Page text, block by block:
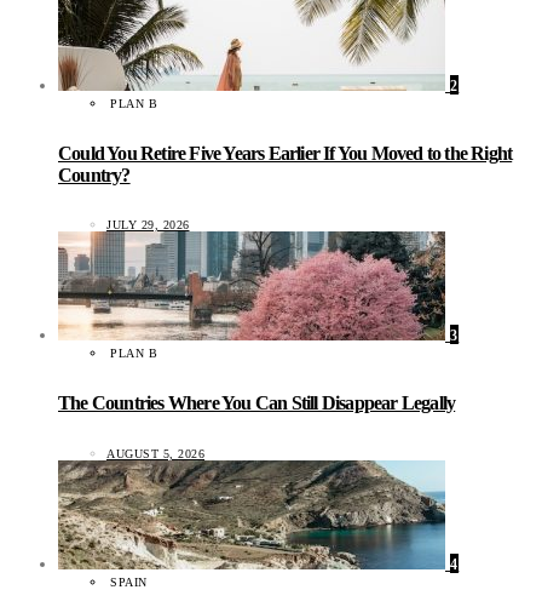
2
PLAN B
Could You Retire Five Years Earlier If You Moved to the Right
Country?
JULY 29, 2026
3
PLAN B
The Countries Where You Can Still Disappear Legally
AUGUST 5, 2026
4
SPAIN